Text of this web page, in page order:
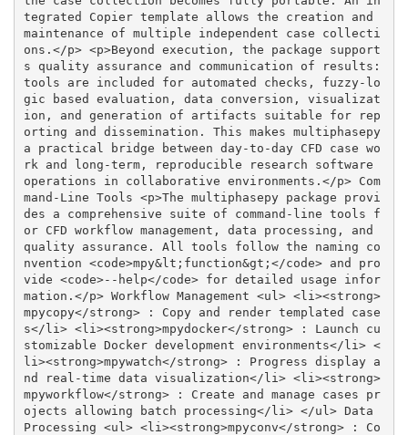
tegrated Copier template allows the creation and
maintenance of multiple independent case collecti
ons.</p> <p>Beyond execution, the package support
s quality assurance and communication of results:
tools are included for automated checks, fuzzy-lo
gic based evaluation, data conversion, visualizat
ion, and generation of artifacts suitable for rep
orting and dissemination. This makes multiphasepy
a practical bridge between day-to-day CFD case wo
rk and long-term, reproducible research software
operations in collaborative environments.</p> Com
mand-Line Tools <p>The multiphasepy package provi
des a comprehensive suite of command-line tools f
or CFD workflow management, data processing, and
quality assurance. All tools follow the naming co
nvention <code>mpy&lt;function&gt;</code> and pro
vide <code>--help</code> for detailed usage infor
mation.</p> Workflow Management <ul> <li><strong>
mpycopy</strong> : Copy and render templated case
s</li> <li><strong>mpydocker</strong> : Launch cu
stomizable Docker development environments</li> <
li><strong>mpywatch</strong> : Progress display a
nd real-time data visualization</li> <li><strong>
mpyworkflow</strong> : Create and manage cases pr
ojects allowing batch processing</li> </ul> Data
Processing <ul> <li><strong>mpyconv</strong> : Co